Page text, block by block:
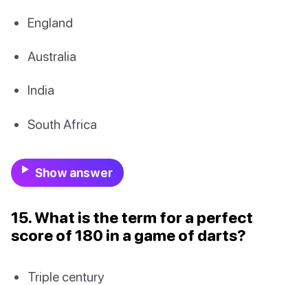
England
Australia
India
South Africa
Show answer
15. What is the term for a perfect
score of 180 in a game of darts?
Triple century